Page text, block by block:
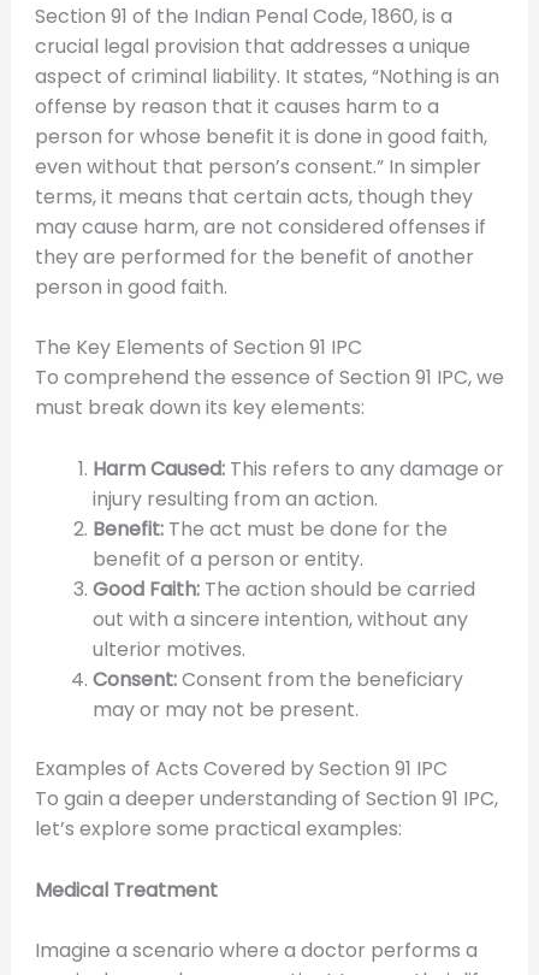
Section 91 of the Indian Penal Code, 1860, is a
crucial legal provision that addresses a unique
aspect of criminal liability. It states, “Nothing is an
offense by reason that it causes harm to a
person for whose benefit it is done in good faith,
even without that person’s consent.” In simpler
terms, it means that certain acts, though they
may cause harm, are not considered offenses if
they are performed for the benefit of another
person in good faith.
The Key Elements of Section 91 IPC
To comprehend the essence of Section 91 IPC, we
must break down its key elements:
Harm Caused:This refers to any damage or
injury resulting from an action.
Benefit:The act must be done for the
benefit of a person or entity.
Good Faith:The action should be carried
out with a sincere intention, without any
ulterior motives.
Consent:Consent from the beneficiary
may or may not be present.
Examples of Acts Covered by Section 91 IPC
To gain a deeper understanding of Section 91 IPC,
let’s explore some practical examples:
Medical Treatment
Imagine a scenario where a doctor performs a